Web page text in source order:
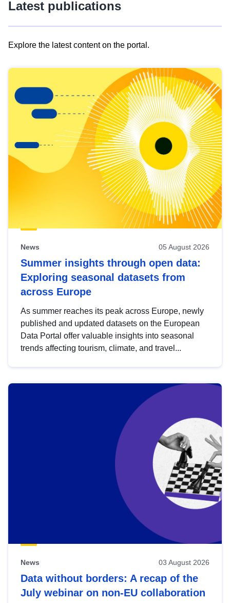
Latest publications
Explore the latest content on the portal.
results
view
Latest
publications
News 05 August 2026
Summer insights through open data:
Exploring seasonal datasets from
across Europe
As summer reaches its peak across Europe, newly
published and updated datasets on the European
Data Portal offer valuable insights into seasonal
trends affecting tourism, climate, and travel...
News 03 August 2026
Data without borders: A recap of the
July webinar on non-EU collaboration